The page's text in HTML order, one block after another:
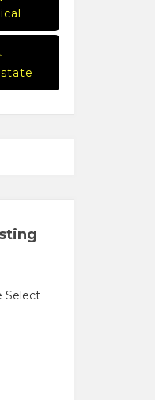
Select